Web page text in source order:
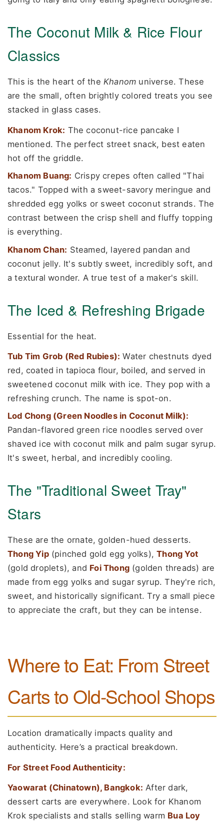
The Coconut Milk & Rice Flour
Classics
This is the heart of the Khanom universe. These
are the small, often brightly colored treats you see
stacked in glass cases.
Khanom Krok: The coconut-rice pancake I
mentioned. The perfect street snack, best eaten
hot off the griddle.
Khanom Buang: Crispy crepes often called "Thai
tacos." Topped with a sweet-savory meringue and
shredded egg yolks or sweet coconut strands. The
contrast between the crisp shell and fluffy topping
is everything.
Khanom Chan: Steamed, layered pandan and
coconut jelly. It's subtly sweet, incredibly soft, and
a textural wonder. A true test of a maker's skill.
The Iced & Refreshing Brigade
Essential for the heat.
Tub Tim Grob (Red Rubies): Water chestnuts dyed
red, coated in tapioca flour, boiled, and served in
sweetened coconut milk with ice. They pop with a
refreshing crunch. The name is spot-on.
Lod Chong (Green Noodles in Coconut Milk):
Pandan-flavored green rice noodles served over
shaved ice with coconut milk and palm sugar syrup.
It's sweet, herbal, and incredibly cooling.
The "Traditional Sweet Tray"
Stars
These are the ornate, golden-hued desserts.
Thong Yip(pinched gold egg yolks),Thong Yot
(gold droplets), and Foi Thong (golden threads) are
made from egg yolks and sugar syrup. They're rich,
sweet, and historically significant. Try a small piece
to appreciate the craft, but they can be intense.
Where to Eat: From Street
Carts to Old-School Shops
Location dramatically impacts quality and
authenticity. Here’s a practical breakdown.
For Street Food Authenticity:
Yaowarat (Chinatown), Bangkok: After dark,
dessert carts are everywhere. Look for Khanom
Krok specialists and stalls selling warm Bua Loy